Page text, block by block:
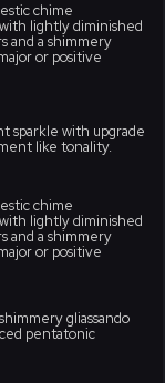
chime
lightly diminished
and a shimmery
or positive
sparkle with upgrade
like tonality.
chime
lightly diminished
and a shimmery
or positive
gliassando
pentatonic